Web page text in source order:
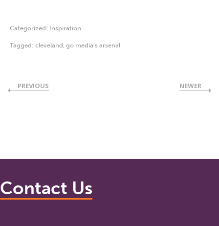
Categorized: Inspiration
Tagged: cleveland go media's arsenal
PREVIOUS NEWER
Contact Us